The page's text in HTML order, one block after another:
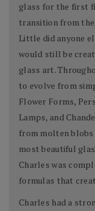
glass for the first
transition from
Little did anyone
would still be
glass art.
to evolve from
Flower Forms,
Lamps, and
from molten
most beautiful
Charles was
formulas that
Charles had a